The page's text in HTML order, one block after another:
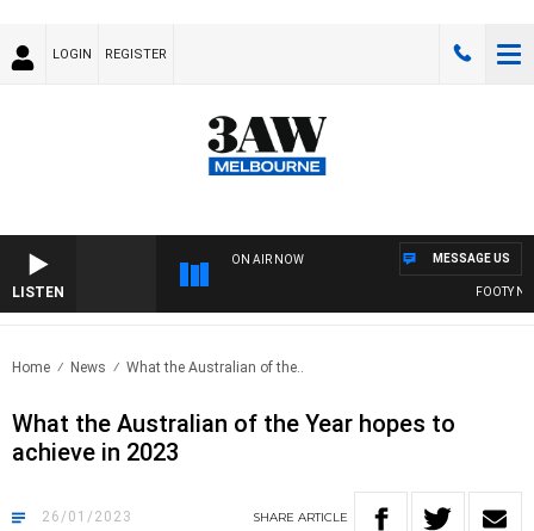
LOGIN REGISTER
LISTEN
ON AIR NOW
FOOTY
MESSAGE US
Home News What the Australian of the..
What the Australian of the Year hopes to
achieve in 2023
26/01/2023 SHARE ARTICLE